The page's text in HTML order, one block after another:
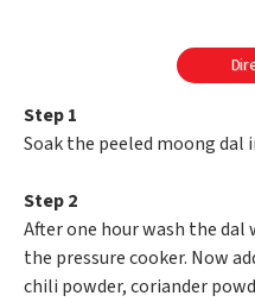
Step 1
Soak the peeled moong dal
Step 2
After one hour wash the
the pressure cooker. Now
chili powder, coriander